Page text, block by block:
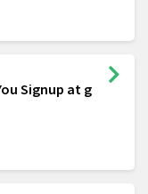
Signup at g